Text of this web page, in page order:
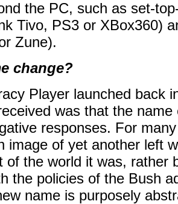
the PC, such as set-
Tivo, PS3 or XBox360)
Zune).
change?
Player launched back
was that the
responses. For
image of yet another left
of the world it was, rather
the policies of the Bush
name is purposely